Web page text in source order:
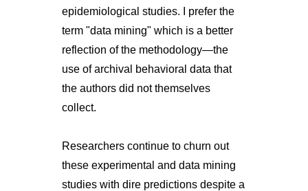
epidemiological studies. I prefer the
term "data mining" which is a better
reflection of the methodology—the
use of archival behavioral data that
the authors did not themselves
collect.
Researchers continue to churn out
these experimental and data mining
studies with dire predictions despite a